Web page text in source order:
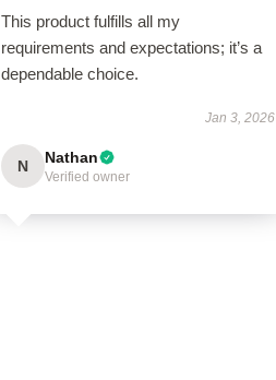
This product fulfills all my
requirements and expectations; it’s a
dependable choice.
Jan 3, 2026
N Nathan
Verified owner